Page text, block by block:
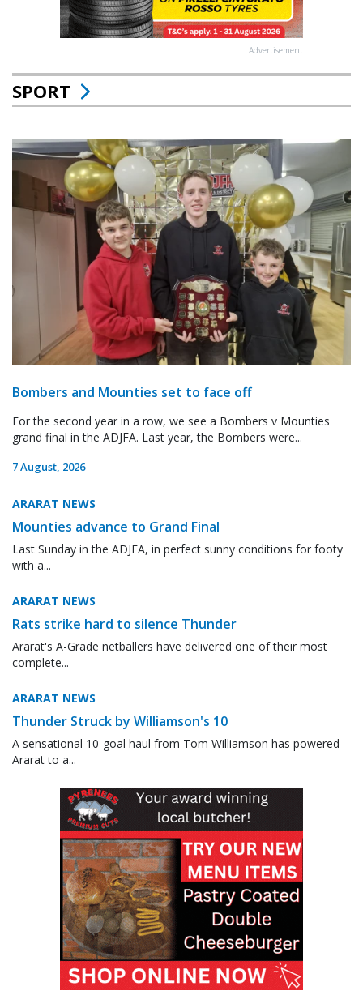
Advertisement
SPORT
Bombers and Mounties set to face off
For the second year in a row, we see a Bombers v Mounties
grand final in the ADJFA. Last year, the Bombers were...
7 August, 2026
ARARAT NEWS
Mounties advance to Grand Final
Last Sunday in the ADJFA, in perfect sunny conditions for footy
with a...
ARARAT NEWS
Rats strike hard to silence Thunder
Ararat's A-Grade netballers have delivered one of their most
complete...
ARARAT NEWS
Thunder Struck by Williamson's 10
A sensational 10-goal haul from Tom Williamson has powered
Ararat to a...